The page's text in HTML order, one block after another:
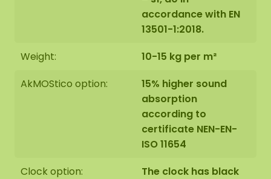
accordance with EN
13501-1:2018.
Weight:
10-15 kg per m²
AkMOStico option:
15% higher sound
absorption
according to
certificate NEN-EN-
ISO 11654
Clock option:
The clock has black